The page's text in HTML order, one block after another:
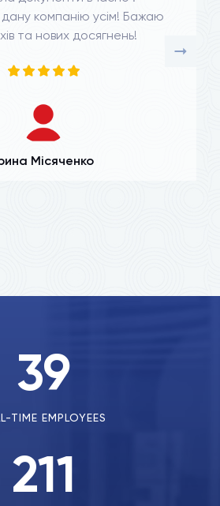
компанію усім! Бажаю
та нових досягнень!
Місяченко
39
TIME EMPLOYEES
211